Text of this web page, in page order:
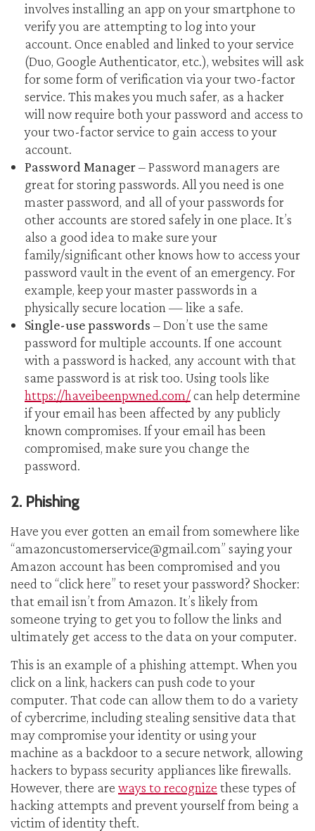
involves installing an app on your smartphone to
verify you are attempting to log into your
account. Once enabled and linked to your service
(Duo, Google Authenticator, etc.), websites will ask
for some form of verification via your two-factor
service. This makes you much safer, as a hacker
will now require both your password and access to
your two-factor service to gain access to your
account.
Password Manager– Password managers are
great for storing passwords. All you need is one
master password, and all of your passwords for
other accounts are stored safely in one place. It’s
also a good idea to make sure your
family/significant other knows how to access your
password vault in the event of an emergency. For
example, keep your master passwords in a
physically secure location — like a safe.
Single-use passwords – Don’t use the same
password for multiple accounts. If one account
with a password is hacked, any account with that
same password is at risk too. Using tools like
https://haveibeenpwned.com/can help determine
if your email has been affected by any publicly
known compromises. If your email has been
compromised, make sure you change the
password.
2. Phishing
Have you ever gotten an email from somewhere like
“amazoncustomerservice@gmail.com” saying your
Amazon account has been compromised and you
need to “click here” to reset your password? Shocker:
that email isn’t from Amazon. It’s likely from
someone trying to get you to follow the links and
ultimately get access to the data on your computer.
This is an example of a phishing attempt. When you
click on a link, hackers can push code to your
computer. That code can allow them to do a variety
of cybercrime, including stealing sensitive data that
may compromise your identity or using your
machine as a backdoor to a secure network, allowing
hackers to bypass security appliances like firewalls.
However, there are ways to recognize these types of
hacking attempts and prevent yourself from being a
victim of identity theft.